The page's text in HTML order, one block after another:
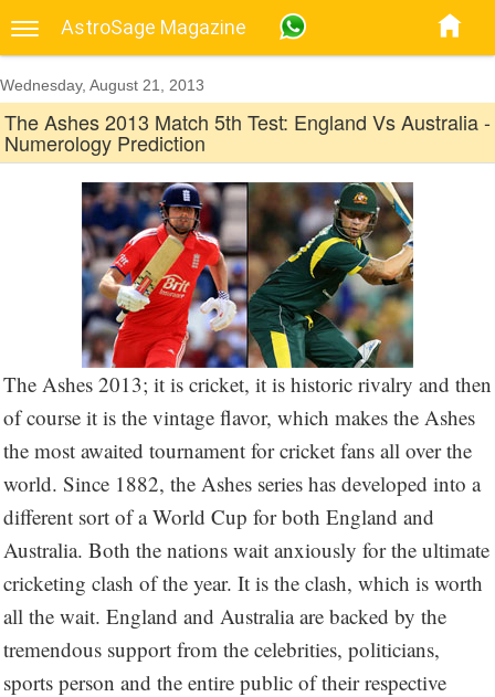
AstroSage Magazine
Wednesday, August 21, 2013
The Ashes 2013 Match 5th Test: England Vs Australia -
Numerology Prediction
The Ashes 2013; it is cricket, it is historic rivalry and then
of course it is the vintage flavor, which makes the Ashes
the most awaited tournament for cricket fans all over the
world. Since 1882, the Ashes series has developed into a
different sort of a World Cup for both England and
Australia. Both the nations wait anxiously for the ultimate
cricketing clash of the year. It is the clash, which is worth
all the wait. England and Australia are backed by the
tremendous support from the celebrities, politicians,
sports person and the entire public of their respective